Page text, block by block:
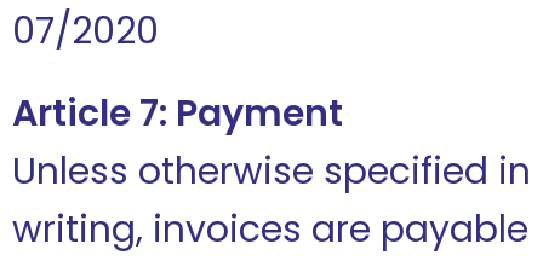
07/2020
Article 7: Payment
Unless otherwise specified in
writing, invoices are payable